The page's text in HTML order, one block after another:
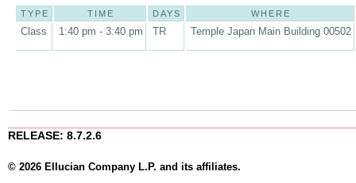
TYPE TIME DAYS WHERE
Class 1:40 pm - 3:40 pm TR Temple Japan Main Building 00502
RELEASE: 8.7.2.6
© 2026 Ellucian Company L.P. and its affiliates.